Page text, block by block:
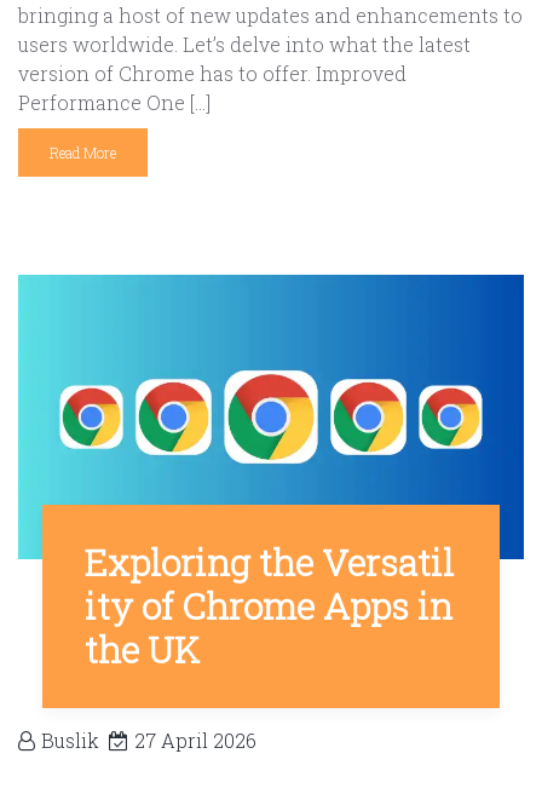
bringing a host of new updates and enhancements to
users worldwide. Let’s delve into what the latest
version of Chrome has to offer. Improved
Performance One […]
Read More
Exploring the Versatil
ity of Chrome Apps in
the UK
Buslik 27 April 2026